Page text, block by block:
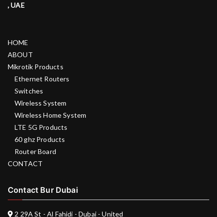
, UAE
HOME
ABOUT
Mikrotik Products
Ethernet Routers
Switches
Wireless System
Wireless Home System
LTE 5G Products
60 ghz Products
Router Board
CONTACT
Contact Bur Dubai
2 29A St - Al Fahidi - Dubai - United